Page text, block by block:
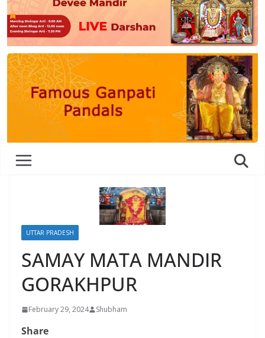
UTTAR PRADESH
SAMAY MATA MANDIR
GORAKHPUR
February 29, 2024 Shubham
Share